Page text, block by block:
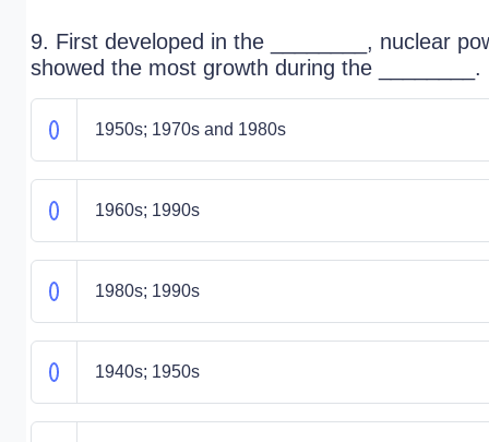
9. First developed in the ________, nuclear
showed the most growth during the ________.
1950s; 1970s and 1980s
1960s; 1990s
1980s; 1990s
1940s; 1950s